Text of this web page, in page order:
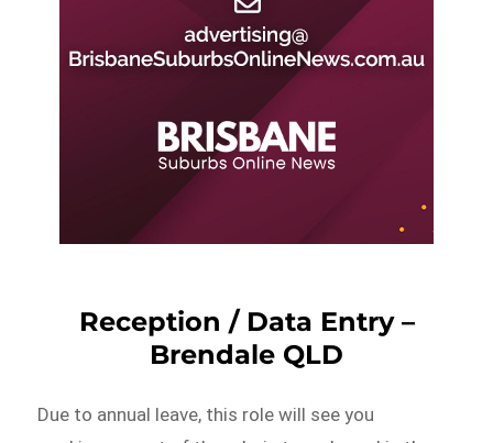
Reception / Data Entry –
Brendale QLD
Due to annual leave, this role will see you